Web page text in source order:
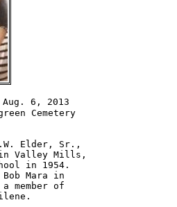
6, 2013
Cemetery
Elder, Sr.,
in Valley Mills,
in 1954.
Bob Mara in
member of